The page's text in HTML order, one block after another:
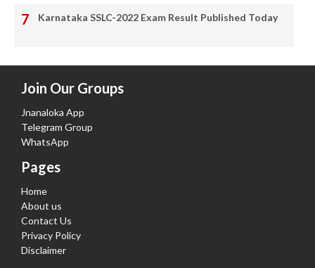
Karnataka SSLC-2022 Exam Result Published Today
Join Our Groups
Jnanaloka App
Telegram Group
WhatsApp
Pages
Home
About us
Contact Us
Privacy Policy
Disclaimer